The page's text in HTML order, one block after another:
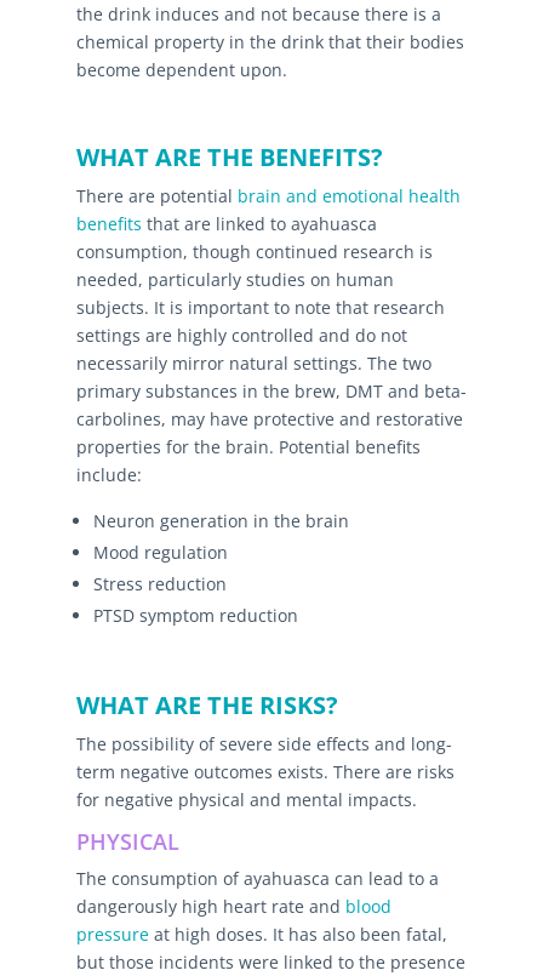
the drink induces and not because there is a
chemical property in the drink that their bodies
become dependent upon.
WHAT ARE THE BENEFITS?
There are potential brain and emotional health
benefits that are linked to ayahuasca
consumption, though continued research is
needed, particularly studies on human
subjects. It is important to note that research
settings are highly controlled and do not
necessarily mirror natural settings. The two
primary substances in the brew, DMT and beta-
carbolines, may have protective and restorative
properties for the brain. Potential benefits
include:
Neuron generation in the brain
Mood regulation
Stress reduction
PTSD symptom reduction
WHAT ARE THE RISKS?
The possibility of severe side effects and long-
term negative outcomes exists. There are risks
for negative physical and mental impacts.
PHYSICAL
The consumption of ayahuasca can lead to a
dangerously high heart rate and blood
pressureat high doses. It has also been fatal,
but those incidents were linked to the presence